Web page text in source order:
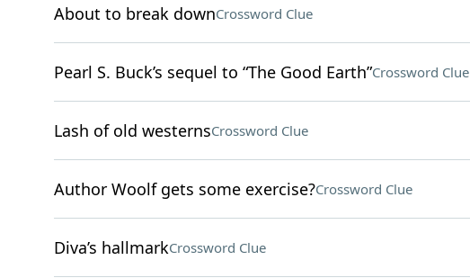
About to break downCrossword Clue
Pearl S. Buck’s sequel to “The Good Earth”Crossword Clue
Lash of old westernsCrossword Clue
Author Woolf gets some exercise?Crossword Clue
Diva’s hallmarkCrossword Clue